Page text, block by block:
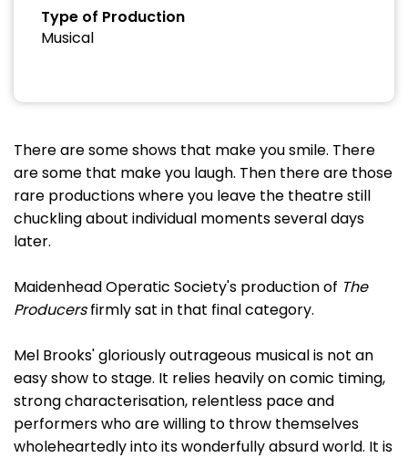
Type of Production
Musical
There are some shows that make you smile. There
are some that make you laugh. Then there are those
rare productions where you leave the theatre still
chuckling about individual moments several days
later.
Maidenhead Operatic Society's production of The
Producersfirmly sat in that final category.
Mel Brooks' gloriously outrageous musical is not an
easy show to stage. It relies heavily on comic timing,
strong characterisation, relentless pace and
performers who are willing to throw themselves
wholeheartedly into its wonderfully absurd world. It is